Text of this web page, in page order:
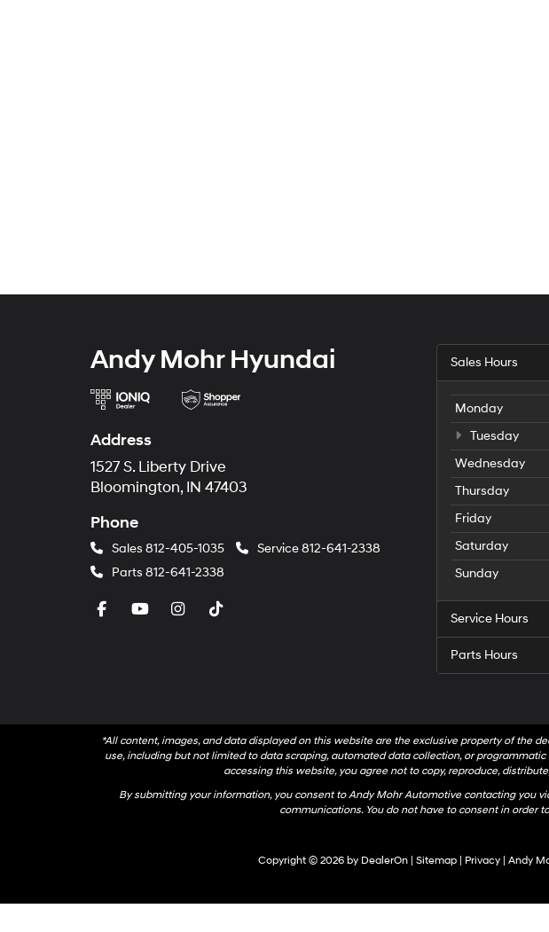
Andy Mohr Hyundai
Address
1527 S. Liberty Drive
Bloomington, IN 47403
Phone
Sales 812-405-1035 Service812-641-2338
Parts 812-641-2338
Sales Hours
Monday
Tuesday
Wednesday
Thursday
Friday
Saturday
Sunday
Service Hours
Parts Hours
*All content, images, and data displayed on this website are the exclusive property of the
use, including but not limited to data scraping, automated data collection, or
accessing this website, you agree not to copy, reproduce,
By submitting your information, you consent to Andy Mohr Automotive contacting you
communications. You do not have to consent in order
Copyright © 2026 by DealerOn Sitemap Privacy | Andy